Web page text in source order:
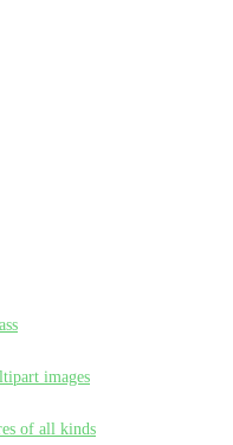
images
of all kinds